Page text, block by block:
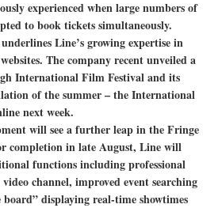
experienced when large numbers of
to book tickets simultaneously.
Line’s growing expertise in
The company recent unveiled a
International Film Festival and its
of the summer – the International
next week.
will see a further leap in the Fringe
completion in late August, Line will
functions including professional
channel, improved event searching
displaying real-time showtimes